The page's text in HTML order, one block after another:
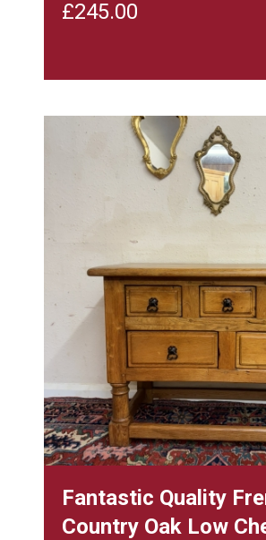
£245.00
Fantastic Quality
Country Oak Low